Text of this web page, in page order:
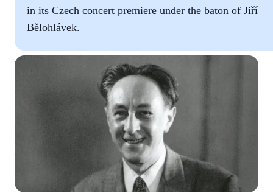
in its Czech concert premiere under the baton of Jiří
Bělohlávek.